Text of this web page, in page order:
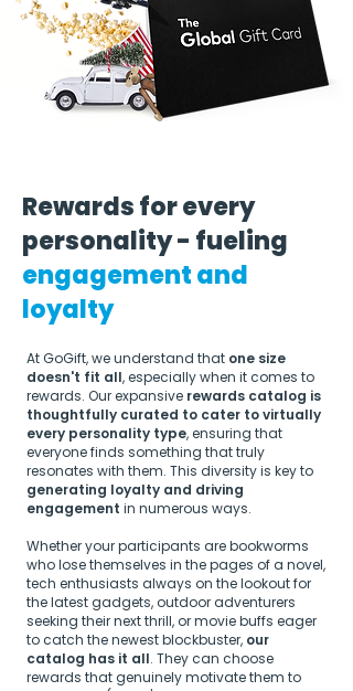
Rewards for every
personality - fueling
engagement and
loyalty
At GoGift, we understand that one size
doesn't fit all, especially when it comes to
rewards. Our expansive rewards catalog is
thoughtfully curated to cater to virtually
every personality type, ensuring that
everyone finds something that truly
resonates with them. This diversity is key to
generating loyalty and driving
engagement in numerous ways.
Whether your participants are bookworms
who lose themselves in the pages of a novel,
tech enthusiasts always on the lookout for
the latest gadgets, outdoor adventurers
seeking their next thrill, or movie buffs eager
to catch the newest blockbuster, our
catalog has it all. They can choose
rewards that genuinely motivate them to